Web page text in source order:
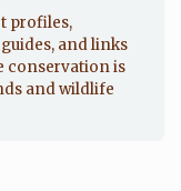
Photo: Noppadol Paothong
profiles,
and links
conservation is
and wildlife